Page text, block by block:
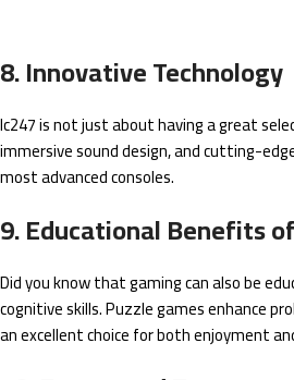
8. Innovative Technology
lc247 is not just about having a great
immersive sound design, and cutting-
most advanced consoles.
9. Educational Benefits
Did you know that gaming can also be
cognitive skills. Puzzle games enhance
an excellent choice for both enjoyment